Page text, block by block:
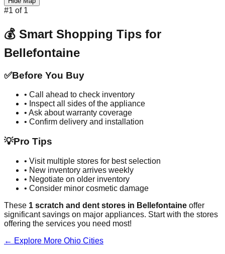
#1 of 1
💰 Smart Shopping Tips for
Bellefontaine
✅Before You Buy
• Call ahead to check inventory
• Inspect all sides of the appliance
• Ask about warranty coverage
• Confirm delivery and installation
💡Pro Tips
• Visit multiple stores for best selection
• New inventory arrives weekly
• Negotiate on older inventory
• Consider minor cosmetic damage
These 1 scratch and dent stores in Bellefontaine offer
significant savings on major appliances. Start with the stores
offering the services you need most!
← Explore More Ohio Cities